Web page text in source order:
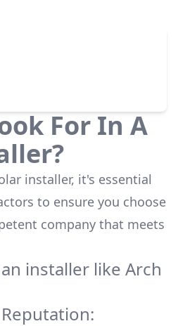
For In A
installer, it's essential
to ensure you choose
company that meets
installer like Arch